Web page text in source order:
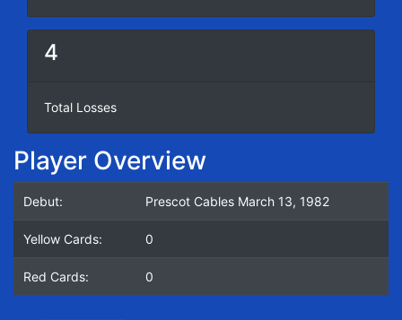
4
Total Losses
Player Overview
Debut: Prescot Cables March 13, 1982
Yellow Cards: 0
Red Cards: 0